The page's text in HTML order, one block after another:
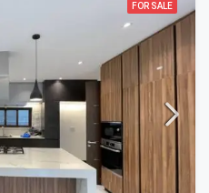
FOR SALE